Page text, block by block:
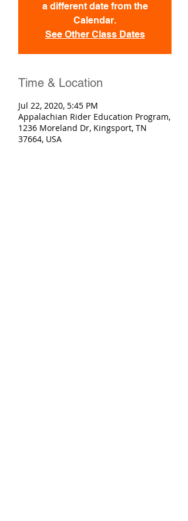
a different date from the
Calendar.
See Other Class Dates
Time & Location
Jul 22, 2020, 5:45 PM
Appalachian Rider Education Program,
1236 Moreland Dr, Kingsport, TN
37664, USA